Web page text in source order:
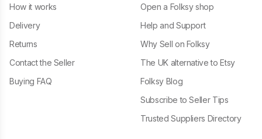
How it works
Delivery
Returns
Contact the Seller
Buying FAQ
Open a Folksy shop
Help and Support
Why Sell on Folksy
The UK alternative to Etsy
Folksy Blog
Subscribe to Seller Tips
Trusted Suppliers Directory